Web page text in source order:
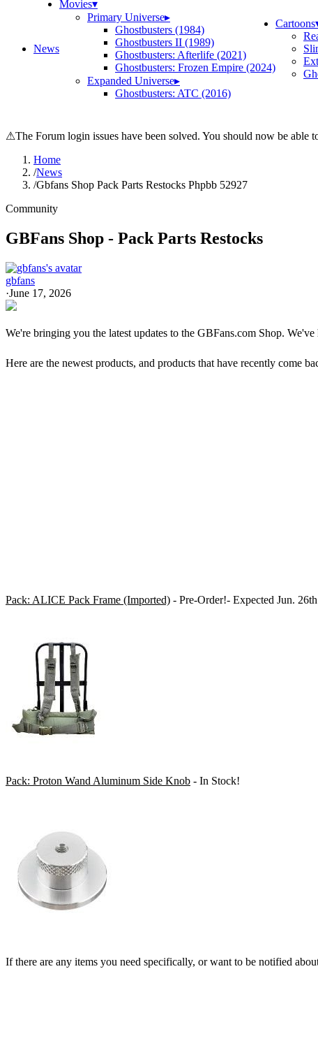
News
Movies▾
Primary Universe▸
Ghostbusters (1984)
Ghostbusters II (1989)
Ghostbusters: Afterlife (2021)
Ghostbusters: Frozen Empire (2024)
Expanded Universe▸
Ghostbusters: ATC (2016)
Cartoons
⚠The Forum login issues have been solved. You should now be able
Home
/News
/Gbfans Shop Pack Parts Restocks Phpbb 52927
Community
GBFans Shop - Pack Parts Restocks
gbfans
·June 17, 2026
We're bringing you the latest updates to the GBFans.com Shop.
Here are the newest products, and products that have recently come
Pack: ALICE Pack Frame (Imported) - Pre-Order!- Expected Jun.
Pack: Proton Wand Aluminum Side Knob - In Stock!
If there are any items you need specifically, or want to be notified